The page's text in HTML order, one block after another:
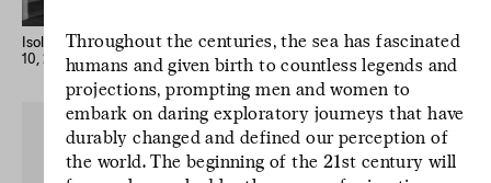
Isolation Days (March 16 - Mai
10, 2020) #1-56
l'œuvre.
33 confessions d’artiste
Throughout the centuries, the sea has fascinated
humans and given birth to countless legends and
projections, prompting men and women to
embark on daring exploratory journeys that have
durably changed and defined our perception of
the world. The beginning of the 21st century will